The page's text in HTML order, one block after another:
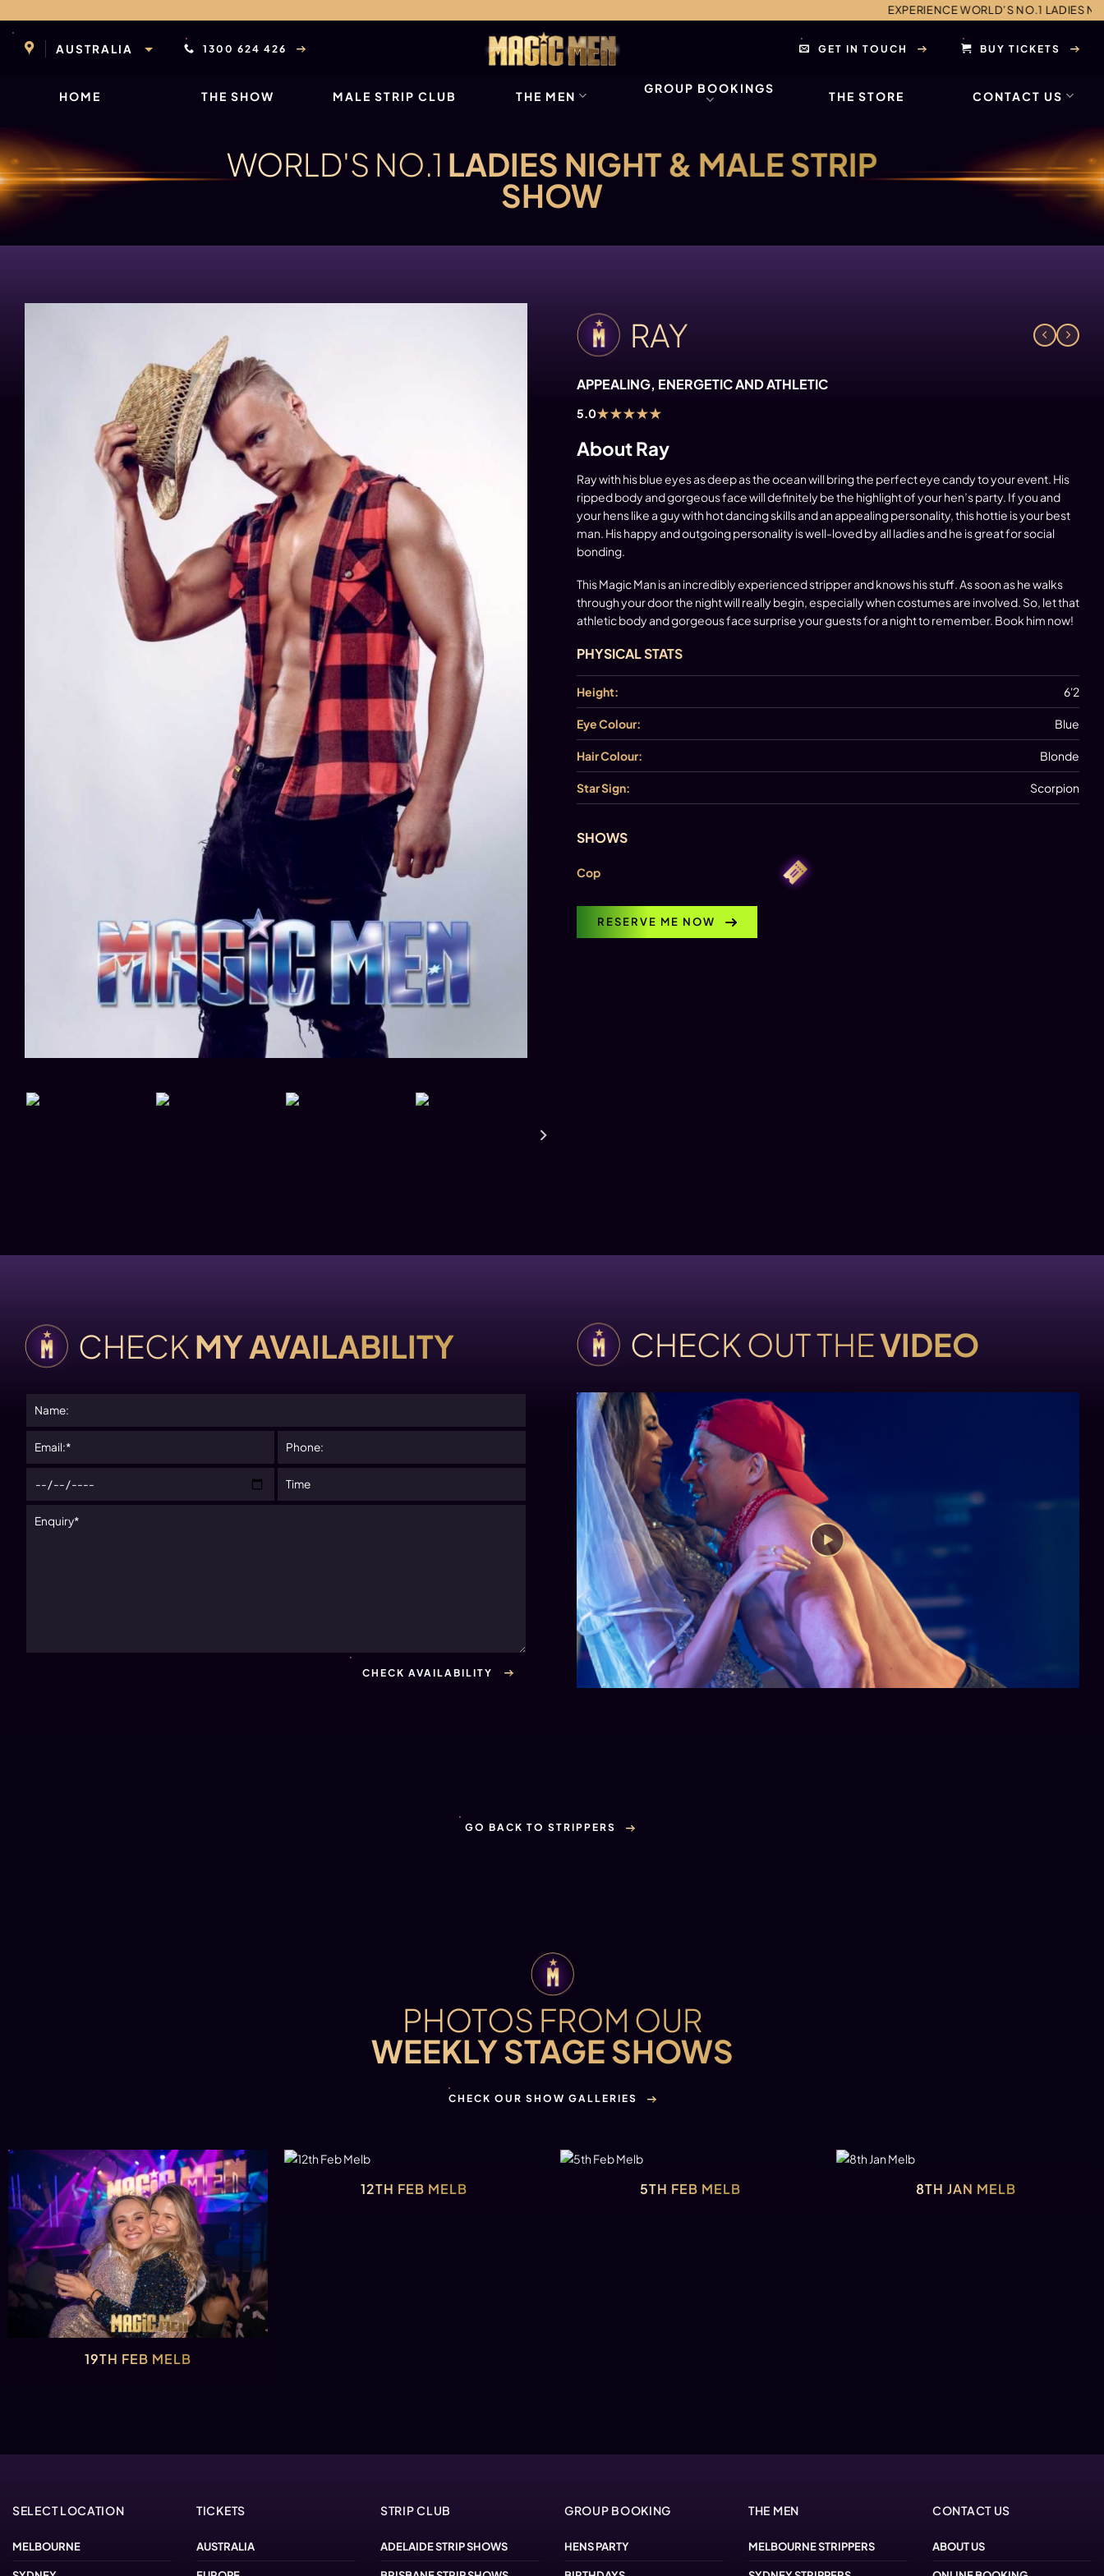
content
EXPERIENCE WORLD’S NO.1 LADIES NIGHT AND MALE
AUSTRALIA 1300 624 426 GET IN TOUCH BUY TICKETS
HOME THE SHOW MALE STRIP CLUB THE MEN
GROUP BOOKINGS
THE STORE CONTACT US
WORLD'S NO.1 LADIES NIGHT & MALE STRIP
SHOW
RAY
APPEALING, ENERGETIC AND ATHLETIC
5.0★★★★★
About Ray
Ray with his blue eyes as deep as the ocean will bring the perfect eye candy to your event. His
ripped body and gorgeous face will definitely be the highlight of yourhen’s party. If you and
your hens like a guy with hot dancing skills and an appealing personality, this hottie is your best
man. His happy and outgoing personality is well-loved by all ladies and he is great for social
bonding.
This Magic Man is an incredibly experienced stripper and knows his stuff. As soon as he walks
through your door the night will really begin, especially when costumes are involved. So, let that
athletic body and gorgeous face surprise your guests for a night to remember. Book him now!
PHYSICAL STATS
Height: 6'2
Eye Colour: Blue
Hair Colour: Blonde
Star Sign: Scorpion
SHOWS
Cop
RESERVE ME NOW
Please
leave
this
CHECK MY AVAILABILITY CHECK OUT THEVIDEO
GO BACK TO STRIPPERS
PHOTOS FROM OUR
WEEKLY STAGE SHOWS
CHECK OUR SHOW GALLERIES
19TH FEB MELB
12TH FEB MELB 5TH FEB MELB 8TH JAN MELB
SELECT LOCATION
MELBOURNE
TICKETS
AUSTRALIA
STRIP CLUB
ADELAIDE STRIP SHOWS
GROUP BOOKING
HENS PARTY
THE MEN
MELBOURNE STRIPPERS
CONTACT US
ABOUT US